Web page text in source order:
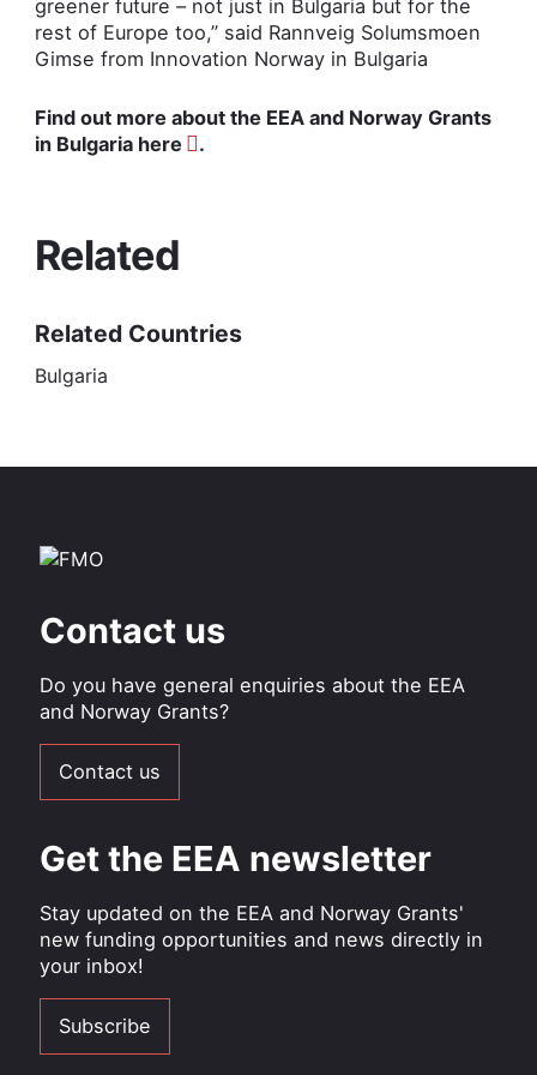
greener future – not just in Bulgaria but for the
rest of Europe too,” said Rannveig Solumsmoen
Gimse from Innovation Norway in Bulgaria
Find out more about the EEA and Norway Grants
in Bulgaria here .
Related
Related Countries
Bulgaria
Contact us
Do you have general enquiries about the EEA
and Norway Grants?
Contact us
Get the EEA newsletter
Stay updated on the EEA and Norway Grants'
new funding opportunities and news directly in
your inbox!
Subscribe